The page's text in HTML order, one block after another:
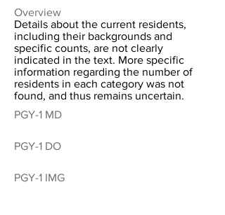
Overview
Details about the current residents,
including their backgrounds and
specific counts, are not clearly
indicated in the text. More specific
information regarding the number of
residents in each category was not
found, and thus remains uncertain.
PGY-1 MD
PGY-1 DO
PGY-1 IMG